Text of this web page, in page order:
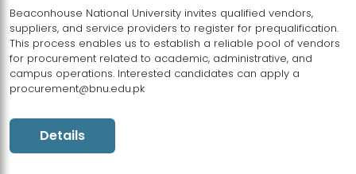
Beaconhouse National University invites qualified vendors,
suppliers, and service providers to register for prequalification.
This process enables us to establish a reliable pool of vendors
for procurement related to academic, administrative, and
campus operations. Interested candidates can apply a
procurement@bnu.edu.pk
Details